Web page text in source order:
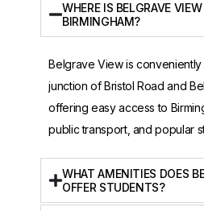
WHERE IS BELGRAVE
BIRMINGHAM?
Belgrave View is
junction of Bristol Road and
offering easy access to
public transport, and popular
WHAT AMENITIES DOES
OFFER STUDENTS?